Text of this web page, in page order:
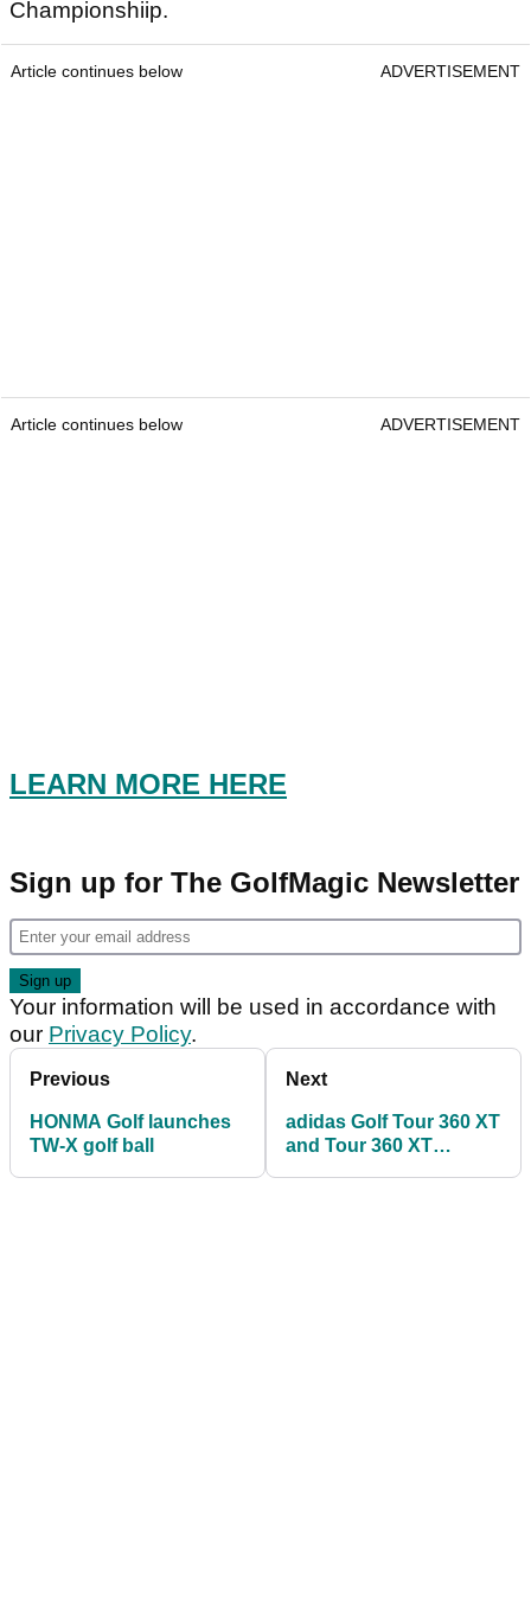
Championshiip.
Article continues below ADVERTISEMENT
Article continues below ADVERTISEMENT
LEARN MORE HERE
Sign up for The GolfMagic Newsletter
Your information will be used in accordance with
our Privacy Policy.
Previous
HONMA Golf launches
TW-X golf ball
Next
adidas Golf Tour 360 XT
and Tour 360 XT